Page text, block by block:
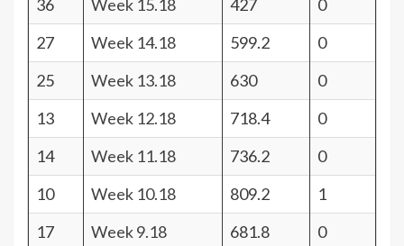
36
Week 15.18 427
0
27
Week 14.18 599.2
0
25
Week 13.18 630
0
13
Week 12.18 718.4
0
14
Week 11.18 736.2
0
10
Week 10.18 809.2
1
17
Week 9.18 681.8
0